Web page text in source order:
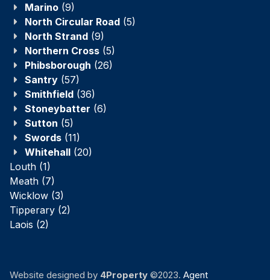
Marino (9)
North Circular Road (5)
North Strand (9)
Northern Cross (5)
Phibsborough (26)
Santry (57)
Smithfield (36)
Stoneybatter (6)
Sutton (5)
Swords (11)
Whitehall (20)
Louth (1)
Meath (7)
Wicklow (3)
Tipperary (2)
Laois (2)
Website designed by 4Property ©2023. Agent